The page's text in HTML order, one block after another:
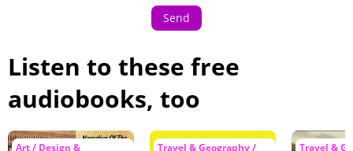
Send
Listen to these free
audiobooks, too
Art / Design &
Travel & Geography /
Travel &